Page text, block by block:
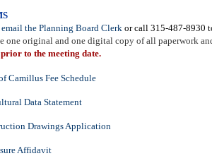
email the Planning Board Clerk or call 315-487-8930
one original and one digital copy of all paperwork
prior to the meeting date.
Camillus Fee Schedule
Data Statement
Drawings Application
Affidavit